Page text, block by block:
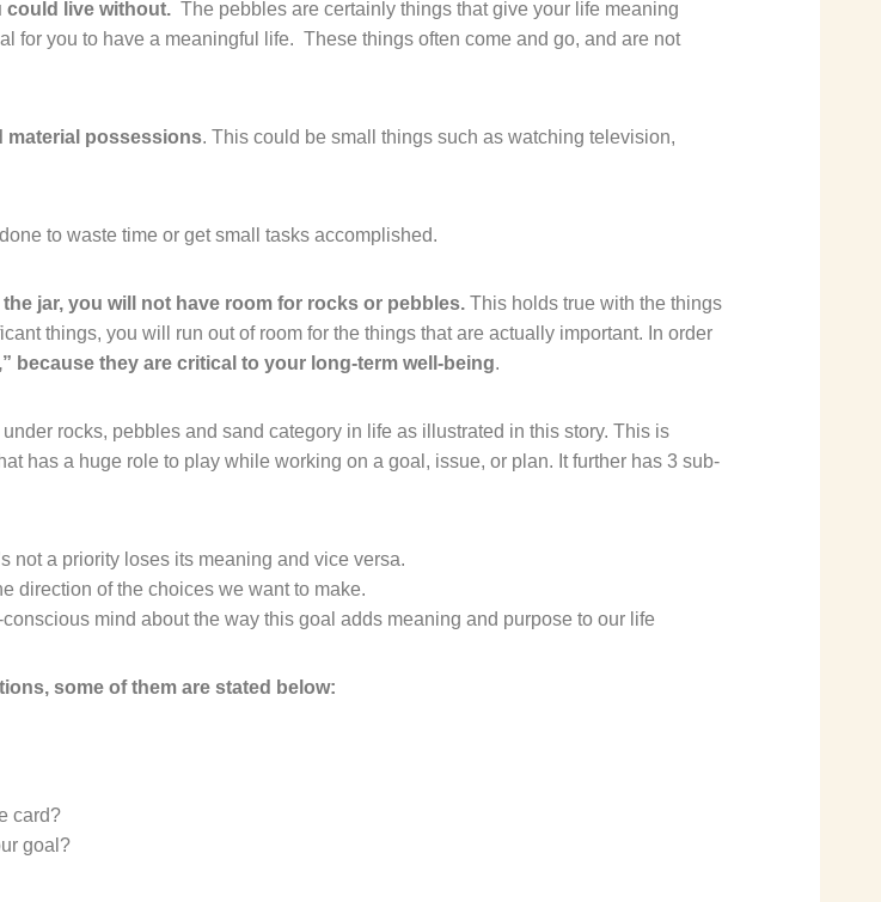
could live without. The pebbles are certainly things that give your life meaning
for you to have a meaningful life. These things often come and go, and are not
material possessions. This could be small things such as watching television,
to waste time or get small tasks accomplished.
jar, you will not have room for rocks or pebbles. This holds true with the things
things, you will run out of room for the things that are actually important. In order
because they are critical to your long-term well-being.
rocks, pebbles and sand category in life as illustrated in this story. This is
has a huge role to play while working on a goal, issue, or plan. It further has 3 sub-
not a priority loses its meaning and vice versa.
direction of the choices we want to make.
mind about the way this goal adds meaning and purpose to our life
some of them are stated below:
card?
goal?